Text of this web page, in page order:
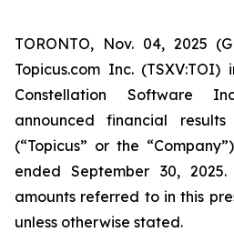
TORONTO, Nov. 04, 2025
Topicus.com Inc.
Constellation Software
announced financial
(“Topicus” or the
ended September 30,
amounts referred to in this
unless otherwise stated.